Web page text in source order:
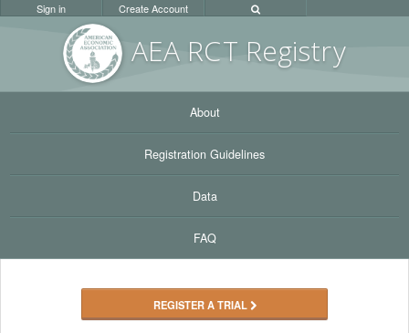
AEA RCT Registry
Sign in Create Account
About
Registration Guidelines
Data
FAQ
REGISTER A TRIAL